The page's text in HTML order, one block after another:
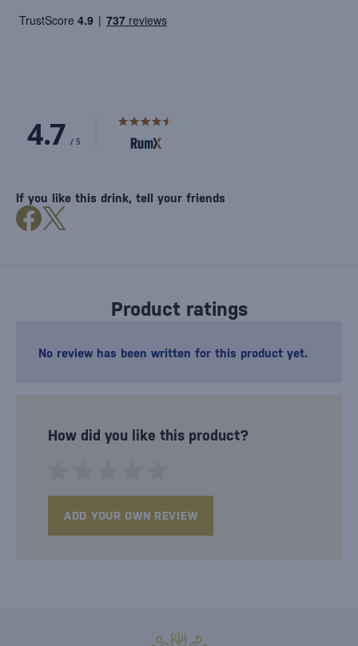
Product ratings
No review has been written for this product yet.
How did you like this product?
ADD YOUR OWN REVIEW
If you like this drink, tell your friends